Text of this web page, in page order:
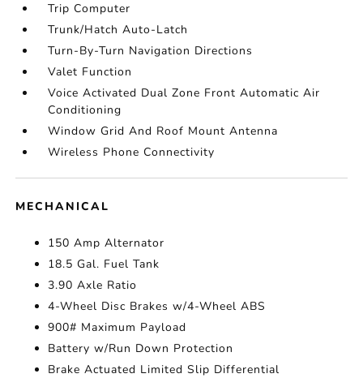
Trip Computer
Trunk/Hatch Auto-Latch
Turn-By-Turn Navigation Directions
Valet Function
Voice Activated Dual Zone Front Automatic Air
Conditioning
Window Grid And Roof Mount Antenna
Wireless Phone Connectivity
MECHANICAL
150 Amp Alternator
18.5 Gal. Fuel Tank
3.90 Axle Ratio
4-Wheel Disc Brakes w/4-Wheel ABS
900# Maximum Payload
Battery w/Run Down Protection
Brake Actuated Limited Slip Differential